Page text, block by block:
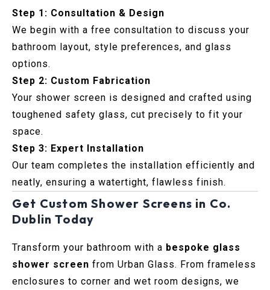
Step 1: Consultation & Design
We begin with a free consultation to discuss your
bathroom layout, style preferences, and glass
options.
Step 2: Custom Fabrication
Your shower screen is designed and crafted using
toughened safety glass, cut precisely to fit your
space.
Step 3: Expert Installation
Our team completes the installation efficiently and
neatly, ensuring a watertight, flawless finish.
Get Custom Shower Screens in Co.
Dublin Today
Transform your bathroom with a bespoke glass
shower screen from Urban Glass. From frameless
enclosures to corner and wet room designs, we